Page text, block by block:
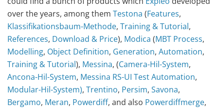
over the years, among them Testona (Features,
Klassifikationsbaum-Methode, Training & Tutorial,
References, Download & Price), Modica (MBT Process,
Modelling, Object Definition, Generation, Automation,
Training & Tutorial), Messina, (Camera-Hil-System,
Ancona-Hil-System, Messina RS-UI Test Automation,
Modular-Hil-System), Trentino, Persim, Savona,
Bergamo, Meran, Powerdiff, and also Powerdiffmerge,